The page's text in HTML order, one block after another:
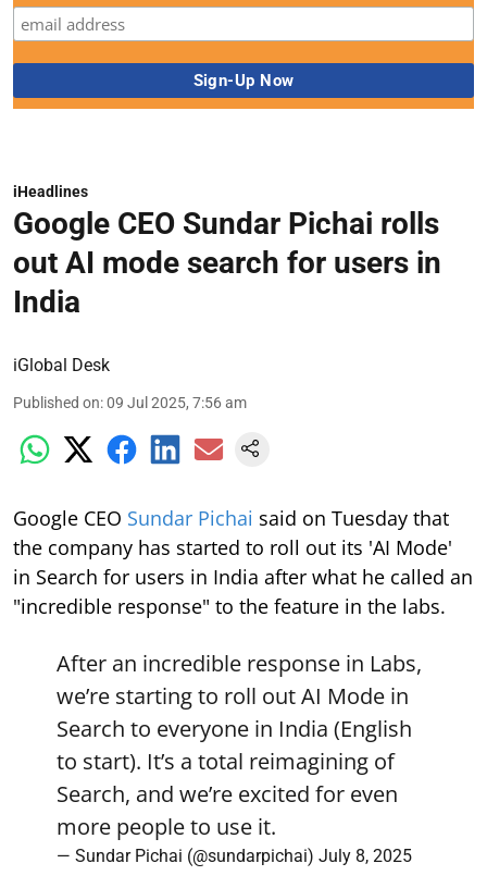
iHeadlines
Google CEO Sundar Pichai rolls
out AI mode search for users in
India
iGlobal Desk
Published on:09 Jul 2025, 7:56 am
Google CEO Sundar Pichai said on Tuesday that
the company has started to roll out its 'AI Mode'
in Search for users in India after what he called an
"incredible response" to the feature in the labs.
After an incredible response in Labs,
we’re starting to roll out AI Mode in
Search to everyone in India (English
to start). It’s a total reimagining of
Search, and we’re excited for even
more people to use it.
— Sundar Pichai (@sundarpichai) July 8, 2025